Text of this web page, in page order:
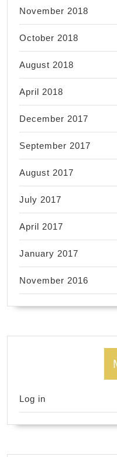
November 2018
October 2018
August 2018
April 2018
December 2017
September 2017
August 2017
July 2017
April 2017
January 2017
November 2016
Log in